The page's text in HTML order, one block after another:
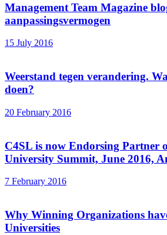
Management Team Magazine
aanpassingsvermogen
15 July 2016
Weerstand tegen verandering.
doen?
20 February 2016
C4SL is now Endorsing Partner
University Summit, June 2016,
7 February 2016
Why Winning Organizations
Universities